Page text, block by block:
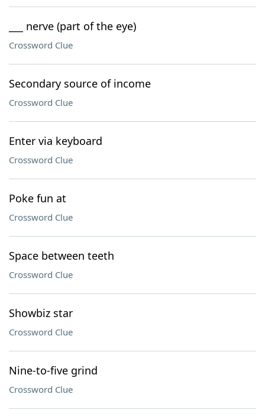
___ nerve (part of the eye)
Crossword Clue
Secondary source of income
Crossword Clue
Enter via keyboard
Crossword Clue
Poke fun at
Crossword Clue
Space between teeth
Crossword Clue
Showbiz star
Crossword Clue
Nine-to-five grind
Crossword Clue